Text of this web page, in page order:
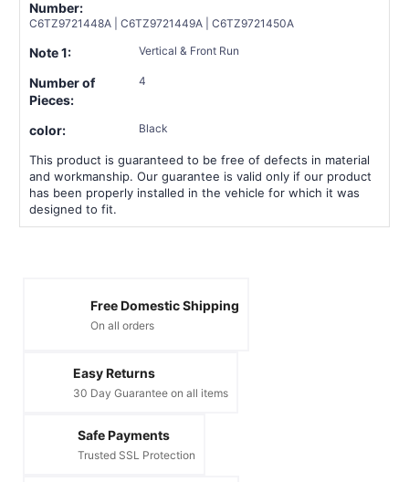
Number:
C6TZ9721448A | C6TZ9721449A | C6TZ9721450A
Note 1: Vertical & Front Run
Number of
Pieces:
4
color: Black
This product is guaranteed to be free of defects in material
and workmanship. Our guarantee is valid only if our product
has been properly installed in the vehicle for which it was
designed to fit.
Free Domestic Shipping
On all orders
Easy Returns
30 Day Guarantee on all items
Safe Payments
Trusted SSL Protection